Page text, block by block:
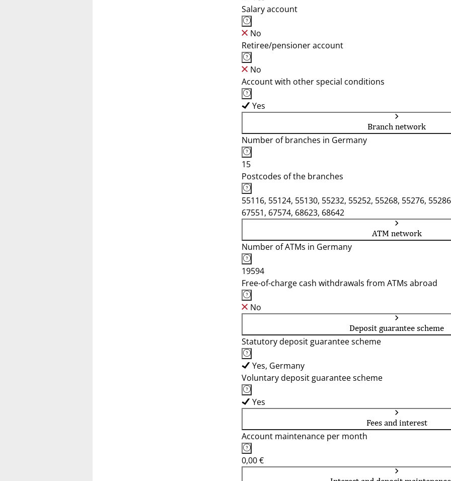
Salary account
No
Retiree/pensioner account
No
Account with other special conditions
Yes
Branch network
Number of branches in Germany
15
Postcodes of the branches
55116, 55124, 55130, 55232, 55252, 55268, 55276,
67551, 67574, 68623, 68642
ATM network
Number of ATMs in Germany
19594
Free-of-charge cash withdrawals from ATMs abroad
No
Deposit guarantee scheme
Statutory deposit guarantee scheme
Yes, Germany
Voluntary deposit guarantee scheme
Yes
Fees and interest
Account maintenance per month
0,00 €